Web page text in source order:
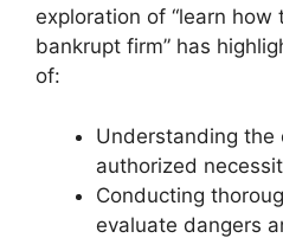
exploration of “learn how
bankrupt firm” has
of:
Understanding the
authorized
Conducting
evaluate dangers